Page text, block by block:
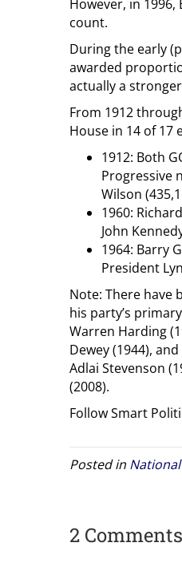
However, in
count.
During the early
awarded
actually a
From 1912
House in 14 of 17
1912: Both
Progressive
Wilson
1960:
John
1964: Barry
President
Note: There have
his party’s
Warren Harding
Dewey (1944),
Adlai Stevenson
(2008).
Follow Smart
Posted in
2 Comments